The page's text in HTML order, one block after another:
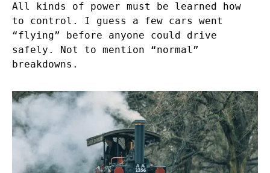
All kinds of power must be learned how
to control. I guess a few cars went
“flying” before anyone could drive
safely. Not to mention “normal”
breakdowns.